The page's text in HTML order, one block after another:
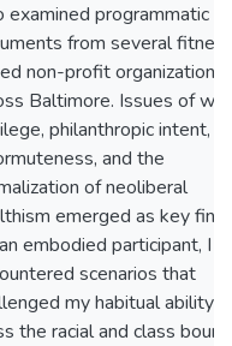
examined programmatic
from several
non-profit organizations
Baltimore. Issues of
philanthropic intent,
and the
of neoliberal
emerged as key
embodied participant, I
scenarios that
my habitual ability
the racial and class